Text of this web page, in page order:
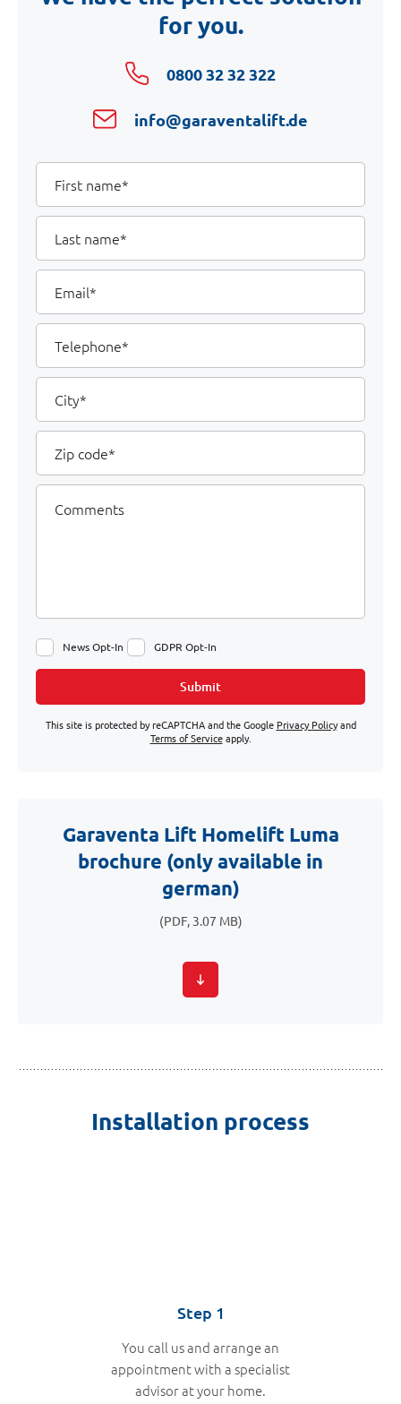
for you.
0800 32 32 322
info@garaventalift.de
Your
Details
First
name
Last
name
Email
Telephone
City
Zip
code
Comments
News Opt-In GDPR Opt-In
Submit
This site is protected by reCAPTCHA and the Google Privacy Policyand
Terms of Serviceapply.
Garaventa Lift Homelift Luma
brochure (only available in
german)
(PDF, 3.07 MB)
Installation process
Step 1
You call us and arrange an
appointment with a specialist
advisor at your home.